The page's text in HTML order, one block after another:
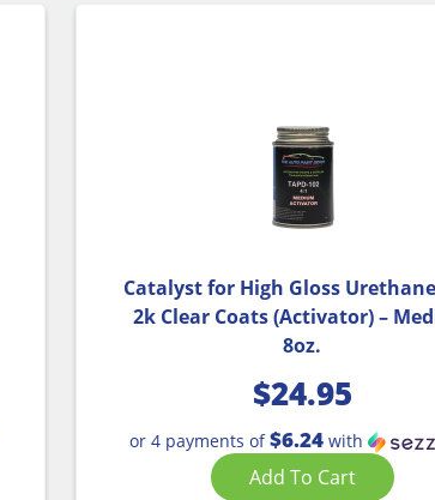
Catalyst for High Gloss
2k Clear Coats (Activator) –
8oz.
$24.95
or 4 payments of$6.24with
Add To Cart